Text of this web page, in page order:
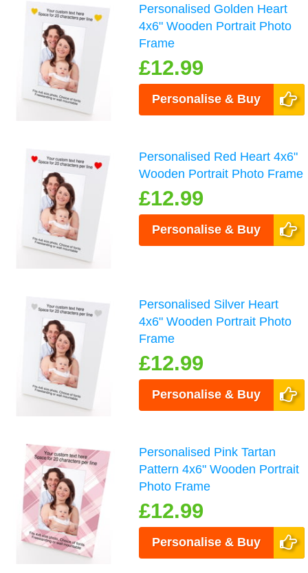
Personalised Golden Heart
4x6" Wooden Portrait Photo
Frame
£12.99
Personalise & Buy
Personalised Red Heart 4x6"
Wooden Portrait Photo Frame
£12.99
Personalise & Buy
Personalised Silver Heart
4x6" Wooden Portrait Photo
Frame
£12.99
Personalise & Buy
Personalised Pink Tartan
Pattern 4x6" Wooden Portrait
Photo Frame
£12.99
Personalise & Buy